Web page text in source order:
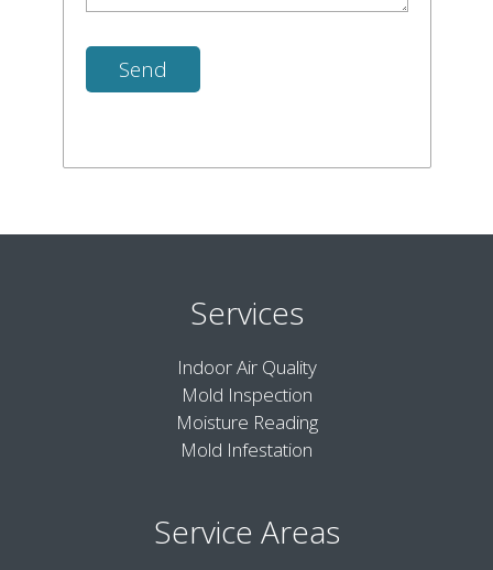
Services
Indoor Air Quality
Mold Inspection
Moisture Reading
Mold Infestation
Service Areas